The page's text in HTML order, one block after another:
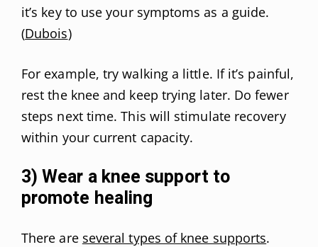
it’s key to use your symptoms as a guide.
(Dubois)
For example, try walking a little. If it’s painful,
rest the knee and keep trying later. Do fewer
steps next time. This will stimulate recovery
within your current capacity.
3) Wear a knee support to
promote healing
There are several types of knee supports.